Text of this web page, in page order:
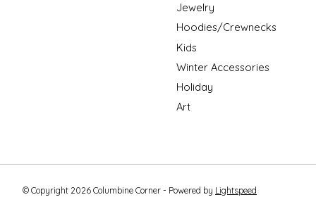
Jewelry
Hoodies/Crewnecks
Kids
Winter Accessories
Holiday
Art
© Copyright 2026 Columbine Corner - Powered by Lightspeed